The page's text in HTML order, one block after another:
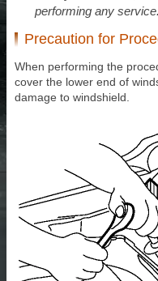
performing any service.
Precaution for
When performing the
cover the lower end of
damage to windshield.